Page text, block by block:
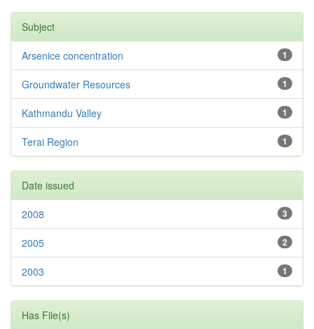
Subject
1
Arsenice concentration
1
Groundwater Resources
1
Kathmandu Valley
1
Terai Region
Date issued
3
2008
2
2005
1
2003
Has File(s)